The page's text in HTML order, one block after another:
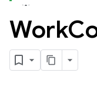
Work